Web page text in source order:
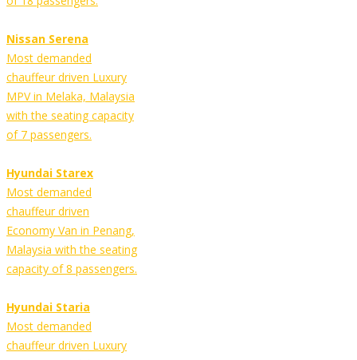
Nissan Serena
Most demanded
chauffeur driven Luxury
MPV in Melaka, Malaysia
with the seating capacity
of 7 passengers.
Hyundai Starex
Most demanded
chauffeur driven
Economy Van in Penang,
Malaysia with the seating
capacity of 8 passengers.
Hyundai Staria
Most demanded
chauffeur driven Luxury